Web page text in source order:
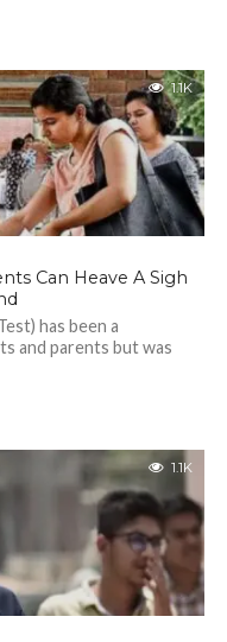
1.1K
Can Heave A Sigh
has been a
and parents but was
1.1K